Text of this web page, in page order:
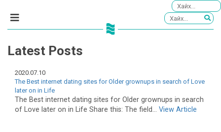
Latest Posts
2020.07.10
The Best internet dating sites for Older grownups in search of Love
later on in Life
The Best internet dating sites for Older grownups in search
of Love later on in Life Share this: The field... View Article